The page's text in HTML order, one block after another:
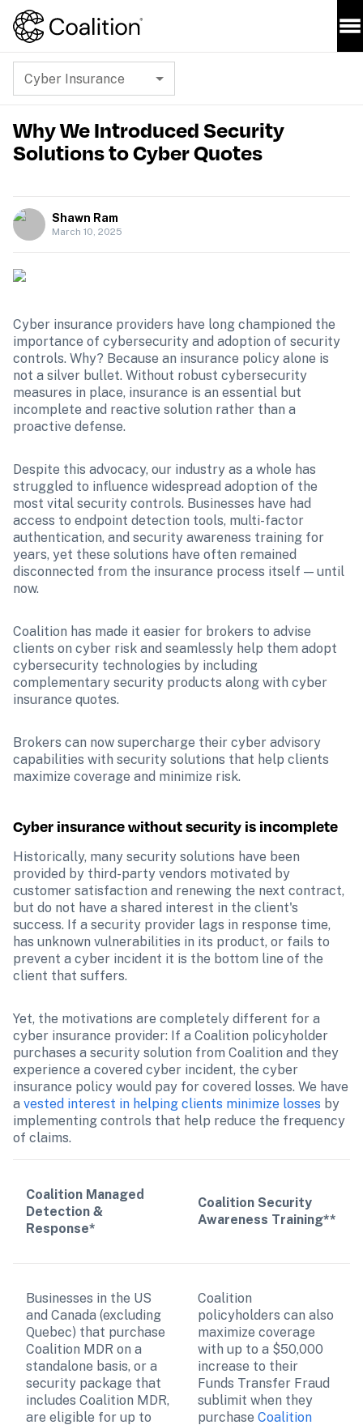
Cyber Insurance
Why We Introduced Security
Solutions to Cyber Quotes
Shawn Ram
March 10, 2025
Cyber insurance providers have long championed the
importance of cybersecurity and adoption of security
controls. Why? Because an insurance policy alone is
not a silver bullet. Without robust cybersecurity
measures in place, insurance is an essential but
incomplete and reactive solution rather than a
proactive defense.
Despite this advocacy, our industry as a whole has
struggled to influence widespread adoption of the
most vital security controls. Businesses have had
access to endpoint detection tools, multi-factor
authentication, and security awareness training for
years, yet these solutions have often remained
disconnected from the insurance process itself — until
now.
Coalition has made it easier for brokers to advise
clients on cyber risk and seamlessly help them adopt
cybersecurity technologies by including
complementary security products along with cyber
insurance quotes.
Brokers can now supercharge their cyber advisory
capabilities with security solutions that help clients
maximize coverage and minimize risk.
Cyber insurance without security is incomplete
Historically, many security solutions have been
provided by third-party vendors motivated by
customer satisfaction and renewing the next contract,
but do not have a shared interest in the client's
success. If a security provider lags in response time,
has unknown vulnerabilities in its product, or fails to
prevent a cyber incident it is the bottom line of the
client that suffers.
Yet, the motivations are completely different for a
cyber insurance provider: If a Coalition policyholder
purchases a security solution from Coalition and they
experience a covered cyber incident, the cyber
insurance policy would pay for covered losses. We have
a vested interest in helping clients minimize losses by
implementing controls that help reduce the frequency
of claims.
Coalition Managed
Detection &
Response*
Coalition Security
Awareness Training**
Businesses in the US
and Canada (excluding
Quebec) that purchase
Coalition MDR on a
standalone basis, or a
security package that
includes Coalition MDR,
Coalition
policyholders can also
maximize coverage
with up to a $50,000
increase to their
Funds Transfer Fraud
sublimit when they
purchase Coalition